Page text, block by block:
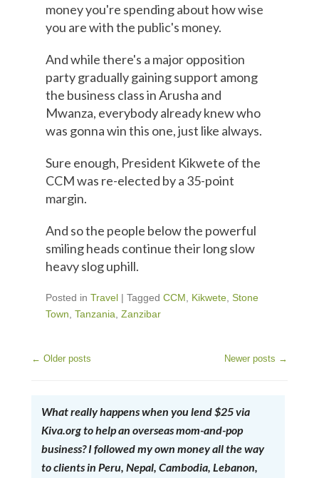
money you're spending about how wise
you are with the public's money.
And while there's a major opposition
party gradually gaining support among
the business class in Arusha and
Mwanza, everybody already knew who
was gonna win this one, just like always.
Sure enough, President Kikwete of the
CCM was re-elected by a 35-point
margin.
And so the people below the powerful
smiling heads continue their long slow
heavy slog uphill.
Posted in Travel | Tagged CCM Kikwete Stone
Town Tanzania Zanzibar
← Older posts Newer posts →
What really happens when you lend $25 via
Kiva.org to help an overseas mom-and-pop
business? I followed my own money all the way
to clients in Peru, Nepal, Cambodia, Lebanon,